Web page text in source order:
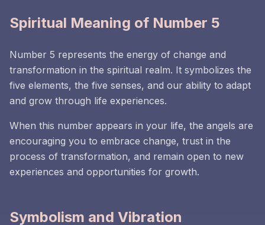
Spiritual Meaning of Number 5
Number 5 represents the energy of change and
transformation in the spiritual realm. It symbolizes the
five elements, the five senses, and our ability to adapt
and grow through life experiences.
When this number appears in your life, the angels are
encouraging you to embrace change, trust in the
process of transformation, and remain open to new
experiences and opportunities for growth.
Symbolism and Vibration